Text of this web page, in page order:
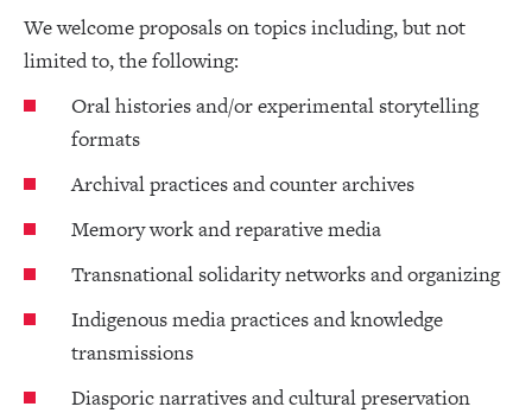
We welcome proposals on topics including, but not
limited to, the following:
Oral histories and/or experimental storytelling
formats
Archival practices and counter archives
Memory work and reparative media
Transnational solidarity networks and organizing
Indigenous media practices and knowledge
transmissions
Diasporic narratives and cultural preservation